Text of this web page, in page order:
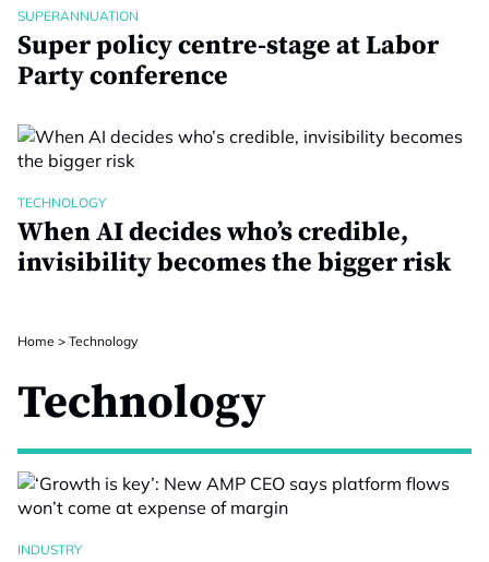
SUPERANNUATION
Super policy centre-stage at Labor
Party conference
TECHNOLOGY
When AI decides who’s credible,
invisibility becomes the bigger risk
Home > Technology
Technology
INDUSTRY